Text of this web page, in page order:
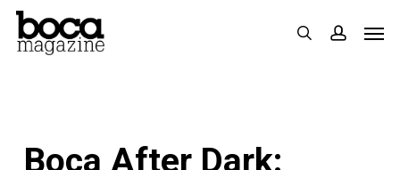
Skip
search
Boca After Dark: